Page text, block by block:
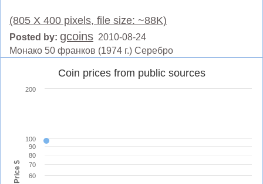
(805 X 400 pixels, file size: ~88K)
Posted by: gcoins 2010-08-24
Монако 50 франков (1974 г.) Серебро